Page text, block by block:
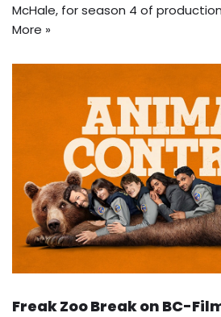
McHale, for season 4 of
More »
Freak Zoo Break on BC-